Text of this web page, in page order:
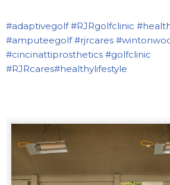
#adaptivegolf #RJRgolfclinic
#amputeegolf #rjrcares
#cincinattiprosthetics #golfclinic
#RJRcares#healthylifestyle